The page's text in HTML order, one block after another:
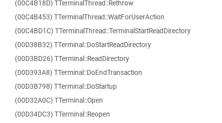
(00C4B18D) TTerminalThread::Rethrow
(00C4B453) TTerminalThread::WaitForUserAction
(00C4BD1C) TTerminalThread::TerminalStartReadDirectory
(00D38B32) TTerminal::DoStartReadDirectory
(00D3BD26) TTerminal::ReadDirectory
(00D393A8) TTerminal::DoEndTransaction
(00D3B798) TTerminal::DoStartup
(00D32A0C) TTerminal::Open
(00D34DC3) TTerminal::Reopen